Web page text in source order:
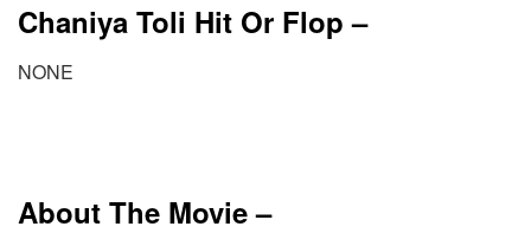
Chaniya Toli Hit Or Flop –
NONE
About The Movie –